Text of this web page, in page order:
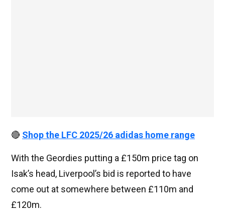
🔴 Shop the LFC 2025/26 adidas home range
With the Geordies putting a £150m price tag on
Isak’s head, Liverpool’s bid is reported to have
come out at somewhere between £110m and
£120m.